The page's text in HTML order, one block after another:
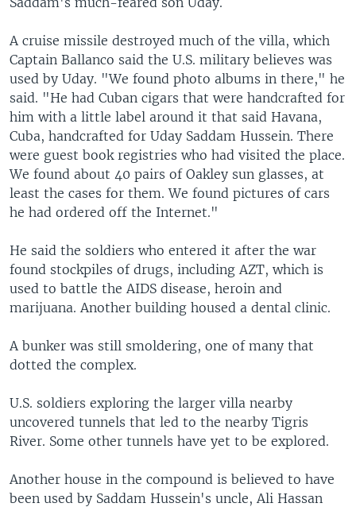
A cruise missile destroyed much of the villa, which
Captain Ballanco said the U.S. military believes was
used by Uday. "We found photo albums in there," he
said. "He had Cuban cigars that were handcrafted for
him with a little label around it that said Havana,
Cuba, handcrafted for Uday Saddam Hussein. There
were guest book registries who had visited the place.
We found about 40 pairs of Oakley sun glasses, at
least the cases for them. We found pictures of cars
he had ordered off the Internet."
He said the soldiers who entered it after the war
found stockpiles of drugs, including AZT, which is
used to battle the AIDS disease, heroin and
marijuana. Another building housed a dental clinic.
A bunker was still smoldering, one of many that
dotted the complex.
U.S. soldiers exploring the larger villa nearby
uncovered tunnels that led to the nearby Tigris
River. Some other tunnels have yet to be explored.
Another house in the compound is believed to have
been used by Saddam Hussein's uncle, Ali Hassan